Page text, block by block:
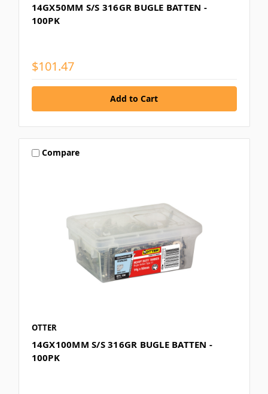
14GX50MM S/S 316GR BUGLE BATTEN -
100PK
$101.47
Compare
OTTER
14GX100MM S/S 316GR BUGLE BATTEN -
100PK